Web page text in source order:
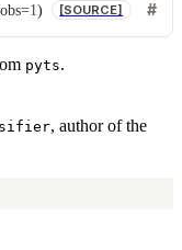
=1) [SOURCE]
pyts.
, author of the